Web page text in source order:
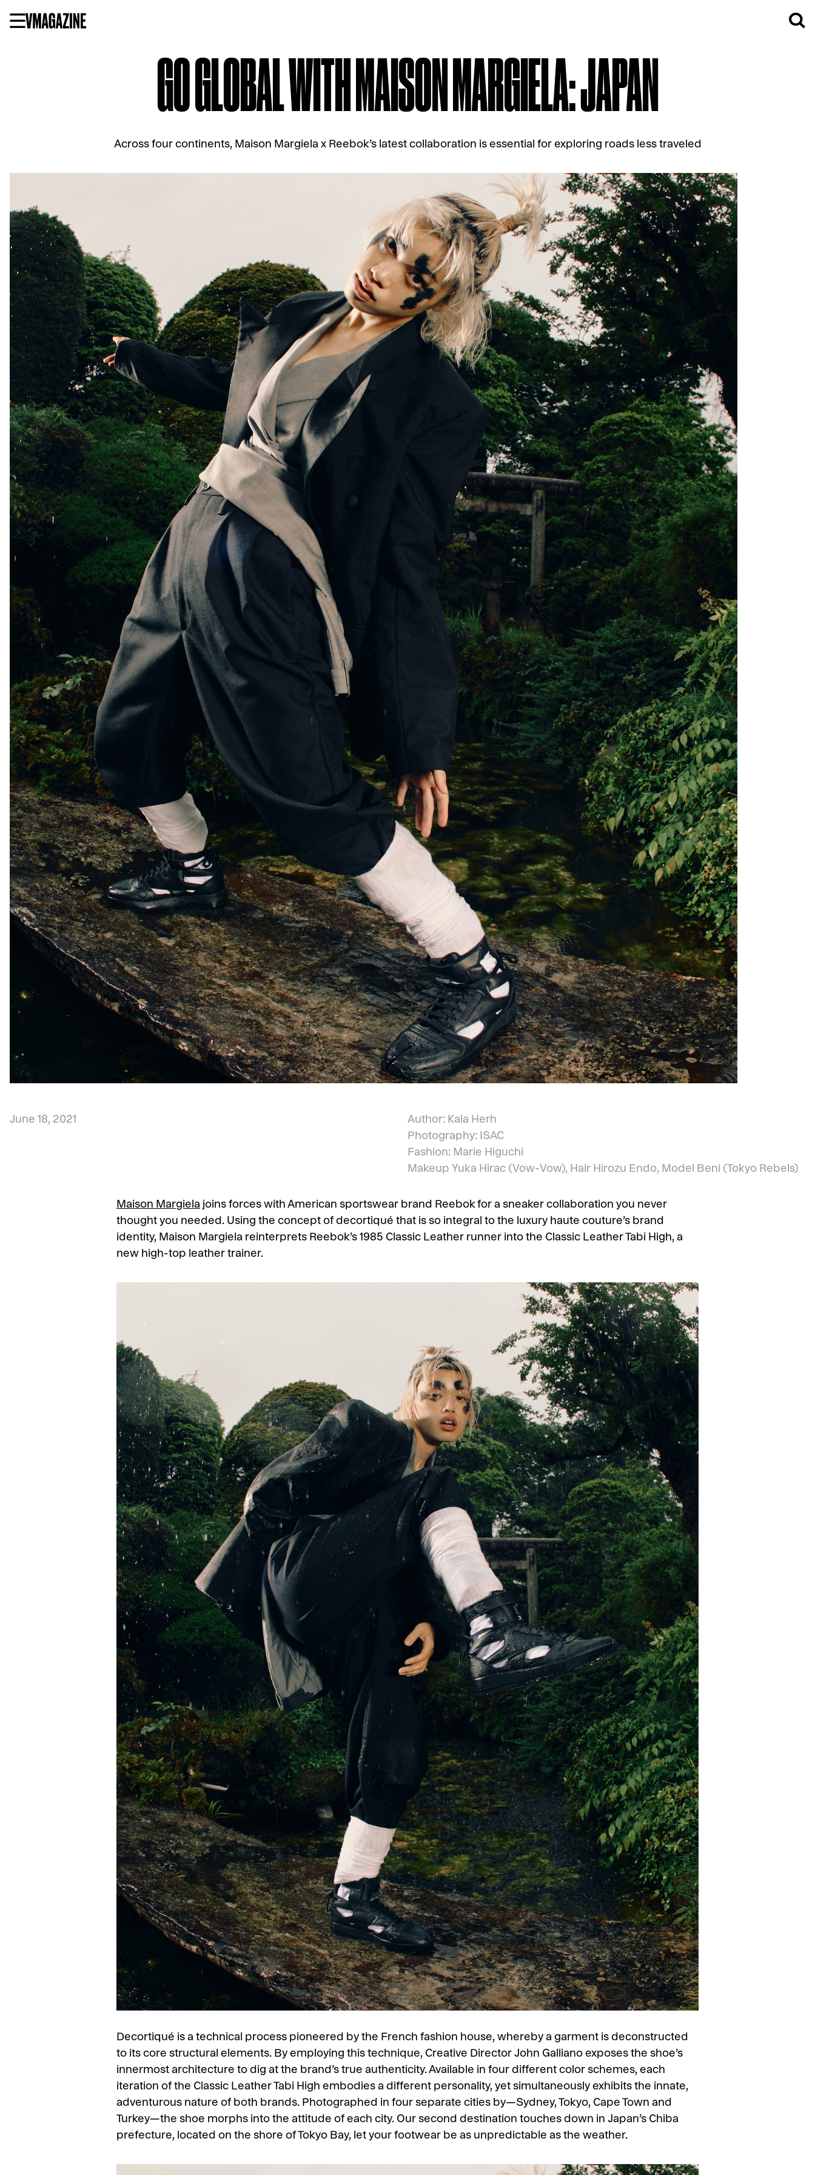
GO GLOBAL WITH MAISON MARGIELA: JAPAN
Across four continents, Maison Margiela x Reebok’s latest collaboration is essential for exploring roads less traveled
June 18, 2021
Author: Kala Herh
Photography: ISAC
Fashion: Marie Higuchi
Makeup Yuka Hirac (Vow-Vow), Hair Hirozu Endo, Model Beni (Tokyo Rebels)
Maison Margiela joins forces with American sportswear brand Reebok for a sneaker collaboration you never
thought you needed. Using the concept of decortiqué that is so integral to the luxury haute couture’s brand
identity, Maison Margiela reinterprets Reebok’s 1985 Classic Leather runner into the Classic Leather Tabi High, a
new high-top leather trainer.
Decortiqué is a technical process pioneered by the French fashion house, whereby a garment is deconstructed
to its core structural elements. By employing this technique, Creative Director John Galliano exposes the shoe’s
innermost architecture to dig at the brand’s true authenticity. Available in four different color schemes, each
iteration of the Classic Leather Tabi High embodies a different personality, yet simultaneously exhibits the innate,
adventurous nature of both brands. Photographed in four separate cities by—Sydney, Tokyo, Cape Town and
Turkey—the shoe morphs into the attitude of each city. Our second destination touches down in Japan’s Chiba
prefecture, located on the shore of Tokyo Bay, let your footwear be as unpredictable as the weather.